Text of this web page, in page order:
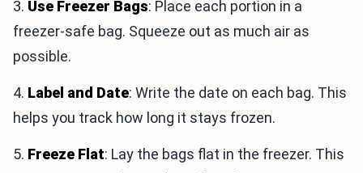
3. Use Freezer Bags: Place each portion in a
freezer-safe bag. Squeeze out as much air as
possible.
4. Label and Date: Write the date on each bag. This
helps you track how long it stays frozen.
5. Freeze Flat: Lay the bags flat in the freezer. This